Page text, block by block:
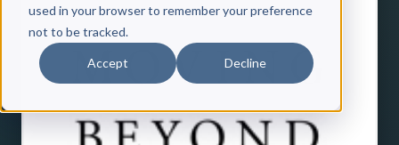
used in your browser to remember your preference
not to be tracked.
Accept Decline